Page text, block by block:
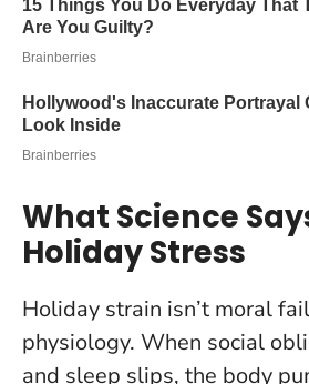
What Science
Holiday Stress
Holiday strain isn’t moral
physiology. When social
and sleep slips, the body